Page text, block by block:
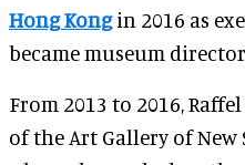
Hong Kongin 2016 as
became museum
From 2013 to 2016,
of the Art Gallery of New